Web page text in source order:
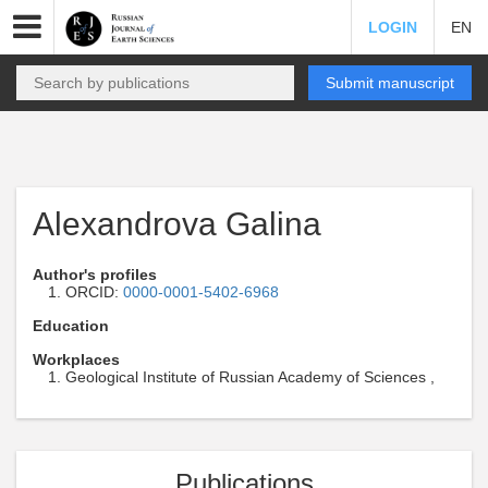
LOGIN EN
Submit manuscript
Alexandrova Galina
Author's profiles
ORCID: 0000-0001-5402-6968
Education
Workplaces
Geological Institute of Russian Academy of Sciences ,